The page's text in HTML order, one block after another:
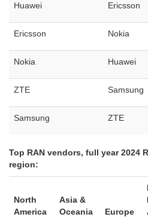
Huawei Ericsson
Ericsson Nokia
Nokia Huawei
ZTE Samsung
Samsung ZTE
Top RAN vendors, full year 2024
region:
North
America
Asia &
Oceania
Europe